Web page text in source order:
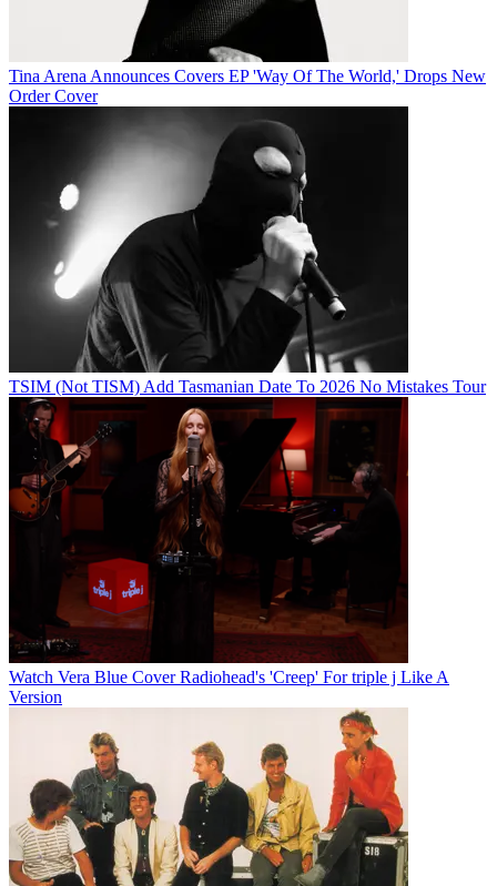
Tina Arena Announces Covers EP 'Way Of The World,' Drops New
Order Cover
TSIM (Not TISM) Add Tasmanian Date To 2026 No Mistakes Tour
Watch Vera Blue Cover Radiohead's 'Creep' For triple j Like A
Version